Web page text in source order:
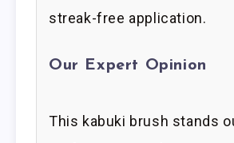
streak-free application.
Our Expert Opinion
This kabuki brush stands